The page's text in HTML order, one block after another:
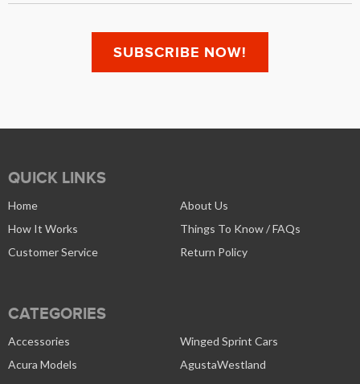
QUICK LINKS
Home
About Us
How It Works
Things To Know / FAQs
Customer Service
Return Policy
CATEGORIES
Accessories
Winged Sprint Cars
Acura Models
AgustaWestland